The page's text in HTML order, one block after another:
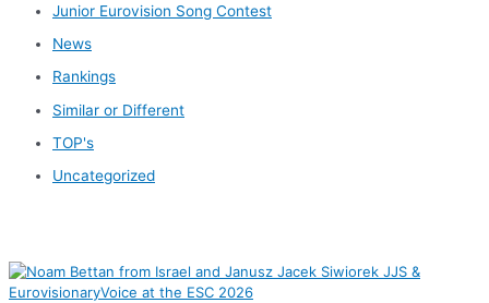
Junior Eurovision Song Contest
News
Rankings
Similar or Different
TOP's
Uncategorized